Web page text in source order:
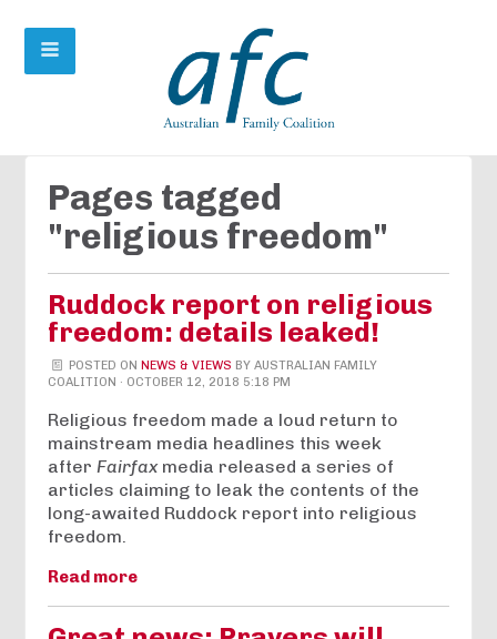
Pages tagged
"religious freedom"
Ruddock report on religious
freedom: details leaked!
POSTED ON NEWS & VIEWS BY AUSTRALIAN FAMILY
COALITION · OCTOBER 12, 2018 5:18 PM
Religious freedom made a loud return to
mainstream media headlines this week
afterFairfaxmedia released a series of
articles claiming to leak the contents of the
long-awaited Ruddock report into religious
freedom.
Read more